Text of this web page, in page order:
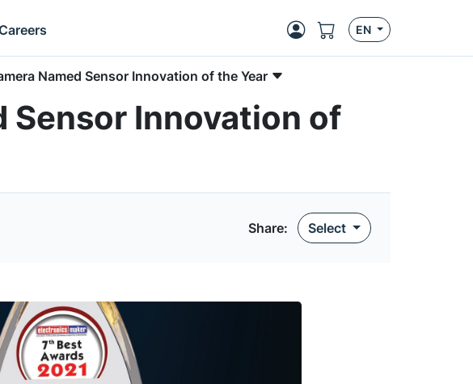
EN
Named Sensor Innovation of the Year
Sensor Innovation of
Share: Select